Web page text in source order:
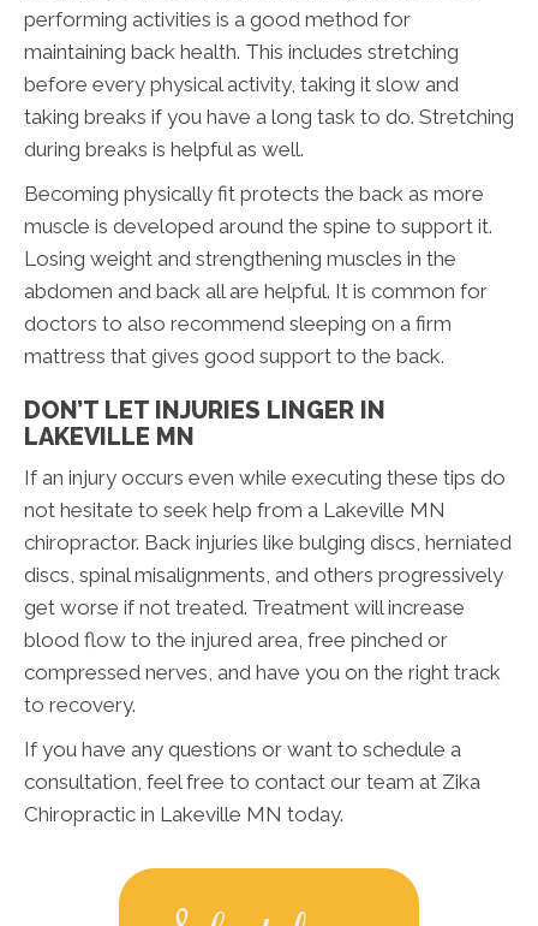
performing activities is a good method for
maintaining back health. This includes stretching
before every physical activity, taking it slow and
taking breaks if you have a long task to do. Stretching
during breaks is helpful as well.
Becoming physically fit protects the back as more
muscle is developed around the spine to support it.
Losing weight and strengthening muscles in the
abdomen and back all are helpful. It is common for
doctors to also recommend sleeping on a firm
mattress that gives good support to the back.
DON’T LET INJURIES LINGER IN
LAKEVILLE MN
If an injury occurs even while executing these tips do
not hesitate to seek help from a Lakeville MN
chiropractor. Back injuries like bulging discs, herniated
discs, spinal misalignments, and others progressively
get worse if not treated. Treatment will increase
blood flow to the injured area, free pinched or
compressed nerves, and have you on the right track
to recovery.
If you have any questions or want to schedule a
consultation, feel free to contact our team at Zika
Chiropractic in Lakeville MN today.